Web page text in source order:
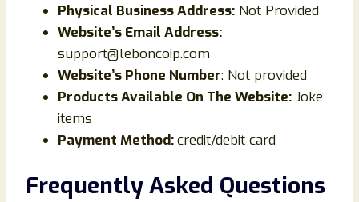
Physical Business Address: Not Provided
Website’s Email Address:
support@leboncoip.com
Website’s Phone Number: Not provided
Products Available On The Website: Joke
items
Payment Method:credit/debit card
Frequently Asked Questions